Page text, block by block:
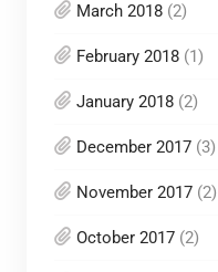
March 2018(2)
February 2018(1)
January 2018(2)
December 2017(3)
November 2017(2)
October 2017(2)